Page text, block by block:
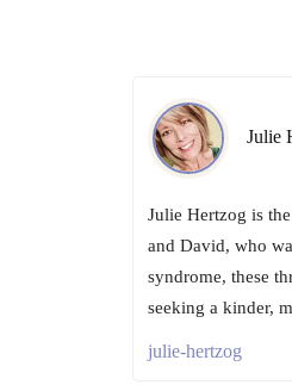
Julie
Julie Hertzog is
and David, who
syndrome, these
seeking a kinder,
julie-hertzog